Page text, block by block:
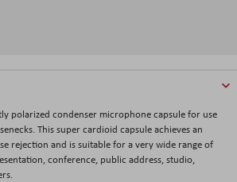
polarized condenser microphone capsule for use
This super cardioid capsule achieves an
rejection and is suitable for a very wide range of
conference, public address, studio,